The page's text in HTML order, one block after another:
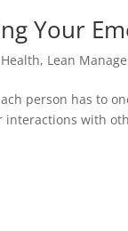
Your
Health, Lean
person has to
with